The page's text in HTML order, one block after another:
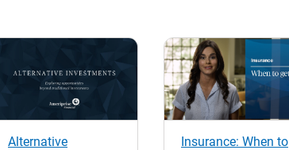
Alternative
Insurance: When to